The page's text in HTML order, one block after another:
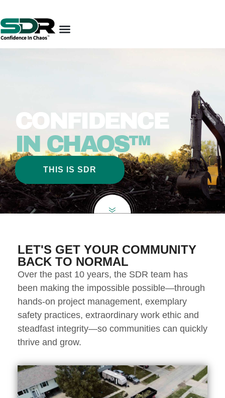
CONFIDENCE
IN CHAOS™
THIS IS SDR
LET'S GET YOUR COMMUNITY
BACK TO NORMAL
Over the past 10 years, the SDR team has
been making the impossible possible—through
hands-on project management, exemplary
safety practices, extraordinary work ethic and
steadfast integrity—so communities can quickly
thrive and grow.